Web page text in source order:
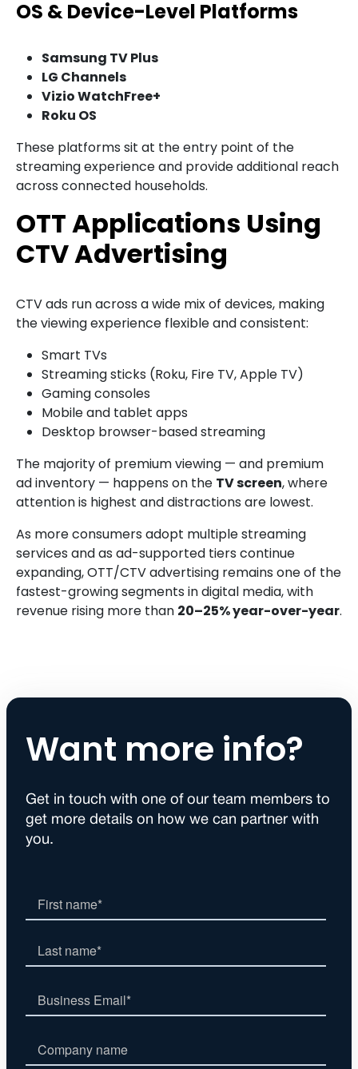
OS & Device-Level Platforms
Samsung TV Plus
LG Channels
Vizio WatchFree+
Roku OS
These platforms sit at the entry point of the
streaming experience and provide additional reach
across connected households.
OTT Applications Using
CTV Advertising
CTV ads run across a wide mix of devices, making
the viewing experience flexible and consistent:
Smart TVs
Streaming sticks (Roku, Fire TV, Apple TV)
Gaming consoles
Mobile and tablet apps
Desktop browser-based streaming
The majority of premium viewing — and premium
ad inventory — happens on the TV screen, where
attention is highest and distractions are lowest.
As more consumers adopt multiple streaming
services and as ad-supported tiers continue
expanding, OTT/CTV advertising remains one of the
fastest-growing segments in digital media, with
revenue rising more than 20–25% year-over-year.
Want more info?
Get in touch with one of our team members to
get more details on how we can partner with
you.